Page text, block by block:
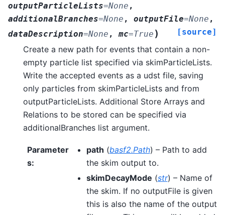
outputParticleLists=None ,
additionalBranches=None , outputFile=None ,
dataDescription=None , mc=True ) [source]
Create a new path for events that contain a non-
empty particle list specified via skimParticleLists.
Write the accepted events as a udst file, saving
only particles from skimParticleLists and from
outputParticleLists. Additional Store Arrays and
Relations to be stored can be specified via
additionalBranches list argument.
Parameter
s:
path (basf2.Path) – Path to add
the skim output to.
skimDecayMode (str) – Name of
the skim. If no outputFile is given
this is also the name of the output